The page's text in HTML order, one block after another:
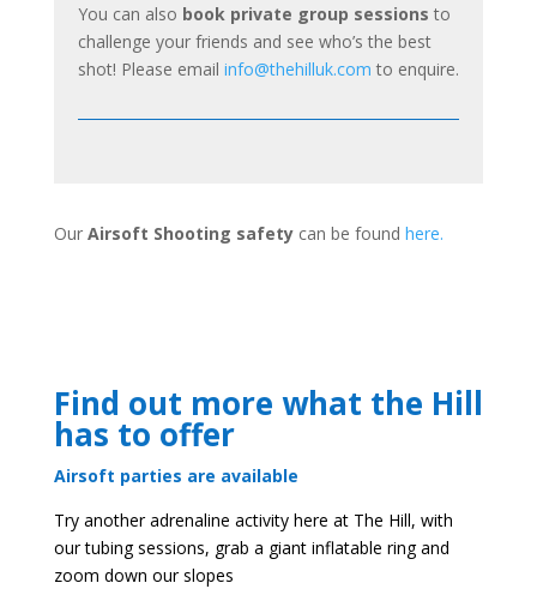
You can also book private group sessions to
challenge your friends and see who’s the best
shot! Please email info@thehilluk.com to enquire.
Our Airsoft Shooting safetycan be found here.
Find out more what the Hill
has to offer
Airsoft parties are available
Try another adrenaline activity here at The Hill, with
our tubing sessions, grab a giant inflatable ring and
zoom down our slopes